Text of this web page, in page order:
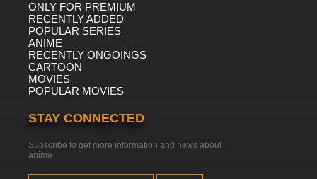
ONLY FOR PREMIUM
RECENTLY ADDED
POPULAR SERIES
ANIME
RECENTLY ONGOINGS
CARTOON
MOVIES
POPULAR MOVIES
STAY CONNECTED
Subscribe to get more information and news about
anime